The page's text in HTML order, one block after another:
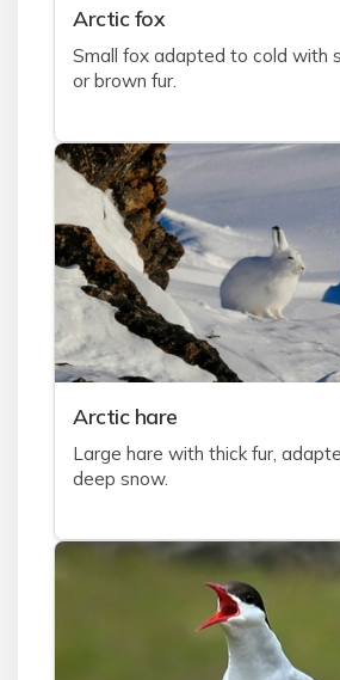
Arctic fox
Small fox adapted to cold with
or brown fur.
Arctic hare
Large hare with thick fur,
deep snow.